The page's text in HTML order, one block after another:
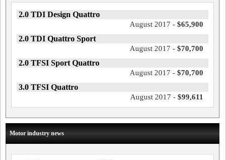
2.0 TDI Design Quattro
August 2017 - $65,900
2.0 TDI Quattro Sport
August 2017 - $70,700
2.0 TFSI Sport Quattro
August 2017 - $70,700
3.0 TFSI Quattro
August 2017 - $99,611
Motor industry news